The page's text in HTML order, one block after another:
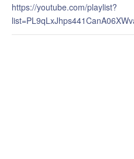
https://youtube.com/playlist?